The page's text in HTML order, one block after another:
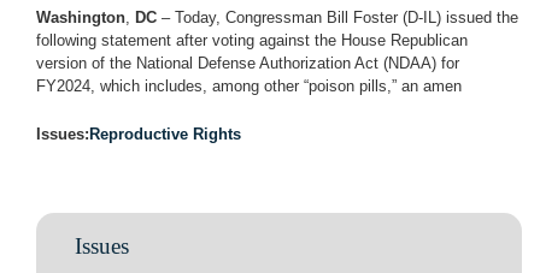
Washington, DC – Today, Congressman Bill Foster (D-IL) issued the
following statement after voting against the House Republican
version of the National Defense Authorization Act (NDAA) for
FY2024, which includes, among other “poison pills,” an amen
Issues: Reproductive Rights
Issues